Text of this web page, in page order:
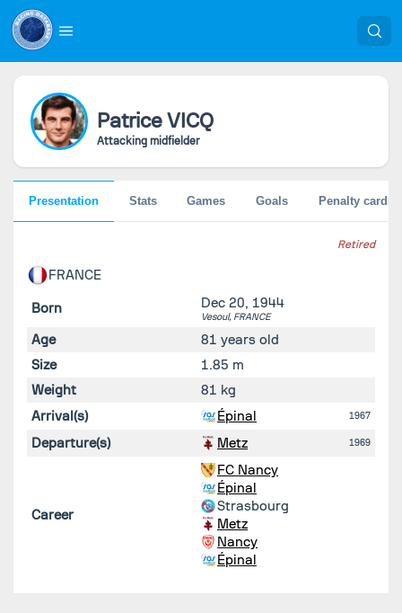
Patrice VICQ
Attacking midfielder
Retired
FRANCE
Born Dec 20, 1944
Vesoul, FRANCE
Age
81 years old
Size
1.85 m
Weight
81 kg
Arrival(s)
Épinal 1967
Departure(s) Metz 1969
Career
FC Nancy
Épinal
Strasbourg
Metz
Nancy
Épinal
Presentation Stats Games Goals Penalty cards